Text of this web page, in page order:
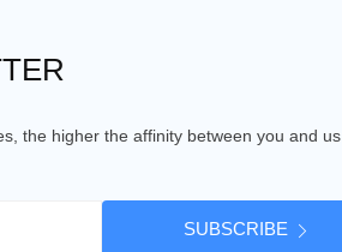
the higher the affinity between you and us
SUBSCRIBE